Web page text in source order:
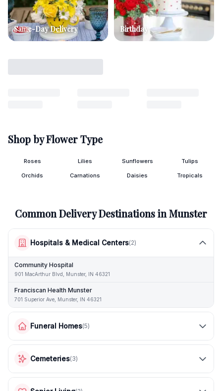
Same-Day Delivery Birthday
Shop by Flower Type
Roses Lilies Sunflowers Tulips
Orchids Carnations Daisies Tropicals
Common Delivery Destinations inMunster
Hospitals & Medical Centers(2)
Community Hospital
901 MacArthur Blvd, Munster, IN 46321
Franciscan Health Munster
701 Superior Ave, Munster, IN 46321
Funeral Homes(5)
Cemeteries(3)